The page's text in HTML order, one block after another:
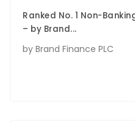
Ranked No. 1 Non-
– by Brand...
by Brand Finance PLC